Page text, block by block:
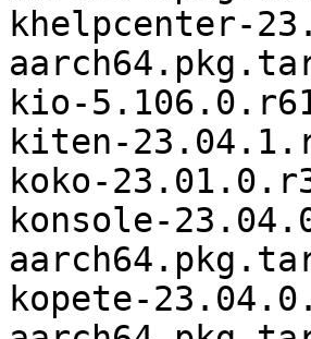
khelpcenter-
kio-
kiten-
koko-
konsole-
kopete-